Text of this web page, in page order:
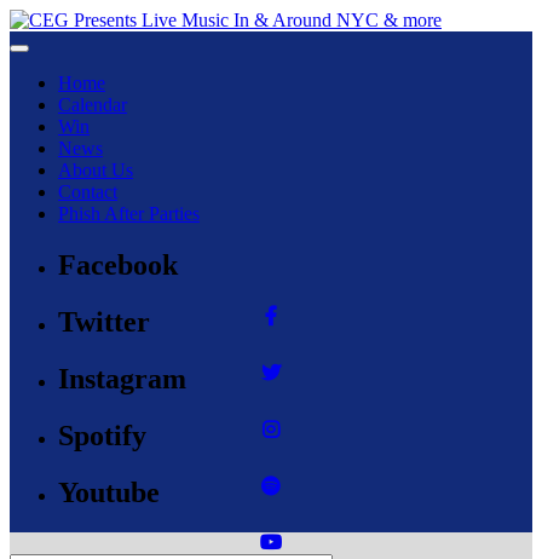
Toggle navigation
Home
Calendar
Win
News
About Us
Contact
Phish After Parties
Facebook
Twitter
Instagram
Spotify
Youtube